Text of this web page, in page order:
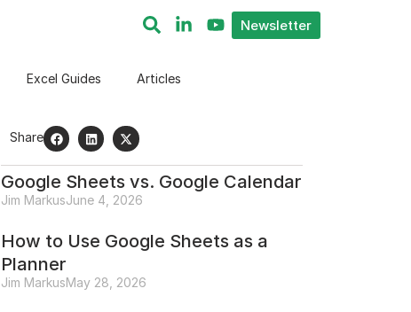
Newsletter
Excel Guides Articles
Share
Google Sheets vs. Google Calendar
Jim MarkusJune 4, 2026
How to Use Google Sheets as a
Planner
Jim MarkusMay 28, 2026